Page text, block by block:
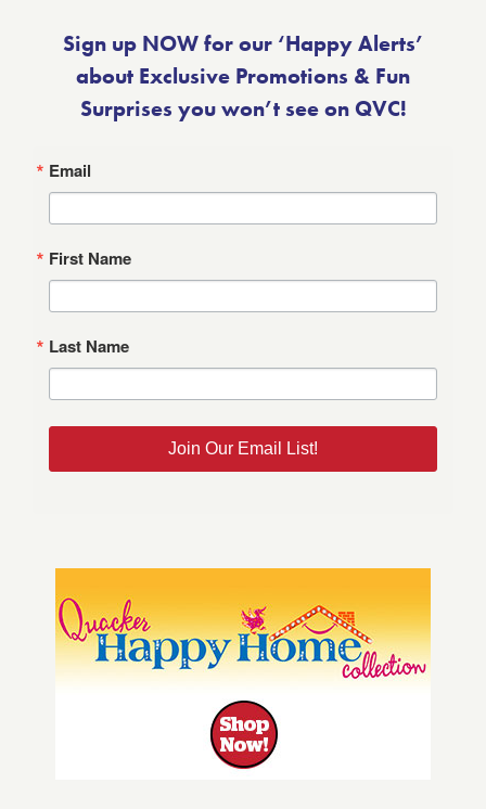
Sign up NOW for our ‘Happy Alerts’
about Exclusive Promotions & Fun
Surprises you won’t see on QVC!
Email
First Name
Last Name
Join Our Email List!